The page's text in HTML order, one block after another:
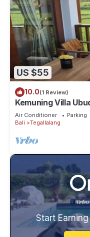
US $55
10.0(1 Review)
Kemuning Villa
Air Conditioner Parking
Bali
Tegallalang
Start